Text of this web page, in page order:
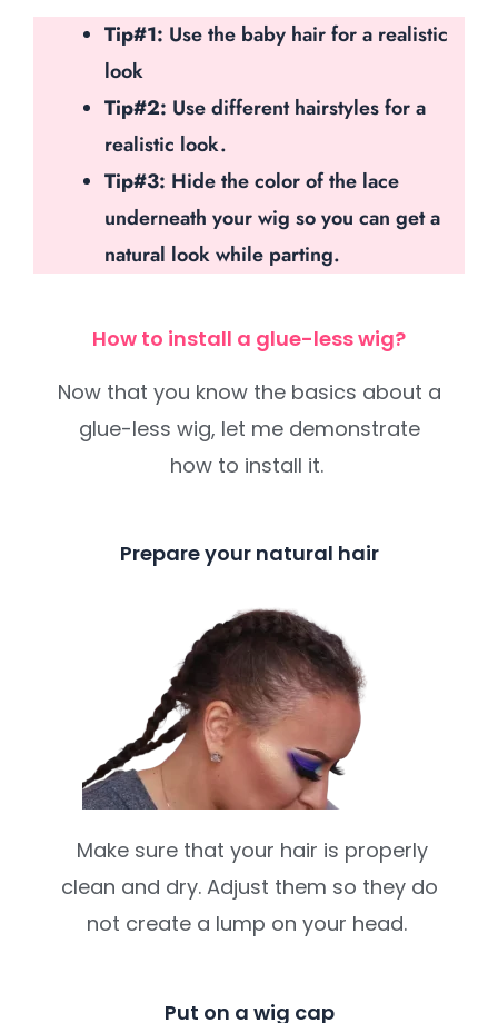
Tip#1: Use the baby hair for a realistic
look
Tip#2: Use different hairstyles for a
realistic look.
Tip#3: Hide the color of the lace
underneath your wig so you can get a
natural look while parting.
How to install a glue-less wig?
Now that you know the basics about a
glue-less wig, let me demonstrate
how to install it.
Prepare your natural hair
Make sure that your hair is properly
clean and dry. Adjust them so they do
not create a lump on your head.
Put on a wig cap